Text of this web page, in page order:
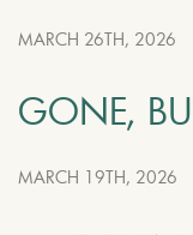
MARCH 26TH, 2026
GONE,
MARCH 19TH, 2026